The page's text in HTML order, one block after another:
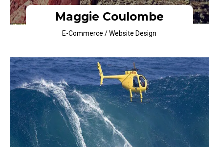
Maggie Coulombe
E-Commerce / Website Design